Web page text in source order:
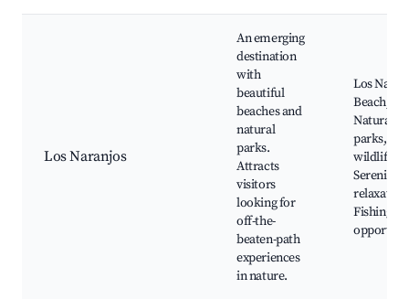
Los Naranjos
An emerging
destination
with
beautiful
beaches and
natural
parks.
Attracts
visitors
looking for
off-the-
beaten-path
experiences
in nature.
Los
Beach,
Natural
parks,
wildlife,
Serenity
Fishing